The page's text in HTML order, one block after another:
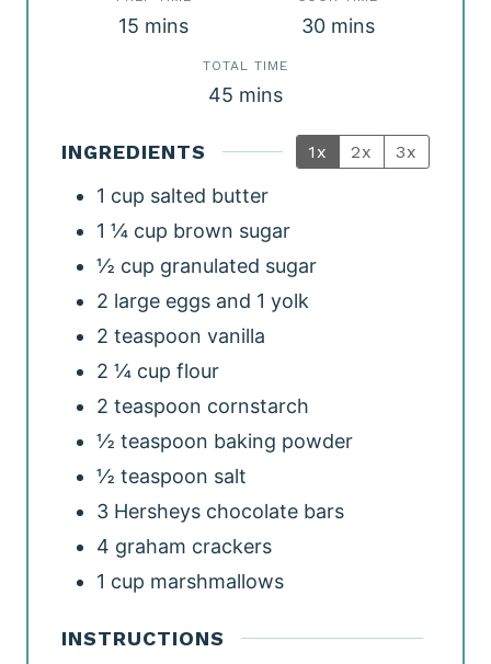
15 m
t
e
s
mins 30m
u
t
mins
TOTAL TIME
45 m
u
e
s
mins
INGREDIENTS 1x 2x 3x
1 cup salted butter
1 ¼ cup brown sugar
½ cup granulated sugar
2 large eggs and 1 yolk
2 teaspoon vanilla
2 ¼ cup flour
2 teaspoon cornstarch
½ teaspoon baking powder
½ teaspoon salt
3 Hersheys chocolate bars
4 graham crackers
1 cup marshmallows
INSTRUCTIONS